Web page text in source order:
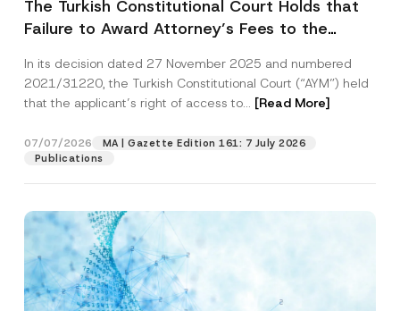
The Turkish Constitutional Court Holds that
Failure to Award Attorney’s Fees to the
Access to a Court
In its decision dated 27 November 2025 and numbered
2021/31220, the Turkish Constitutional Court (“AYM”) held
that the applicant’s right of access to... [Read More]
07/07/2026
MA | Gazette Edition 161: 7 July 2026
Publications